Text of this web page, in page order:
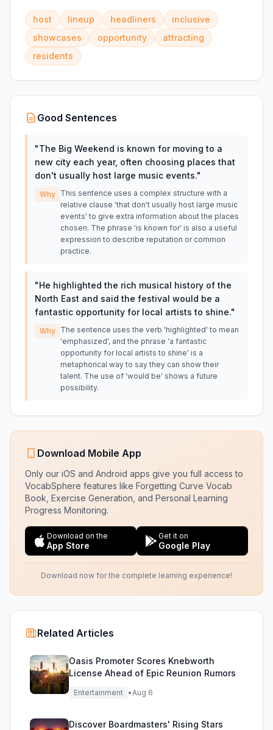
host lineup headliners
inclusive
showcases
opportunity
attracting
residents
Good Sentences
"The Big Weekend is known for moving to a
new city each year, often choosing places that
don't usually host large music events."
Why This sentence uses a complex structure with a
relative clause 'that don't usually host large music
events' to give extra information about the places
chosen. The phrase 'is known for' is also a useful
expression to describe reputation or common
practice.
"He highlighted the rich musical history of the
North East and said the festival would be a
fantastic opportunity for local artists to shine."
Why The sentence uses the verb 'highlighted' to mean
'emphasized', and the phrase 'a fantastic
opportunity for local artists to shine' is a
metaphorical way to say they can show their
talent. The use of 'would be' shows a future
possibility.
Download Mobile App
Only our iOS and Android apps give you full access to
VocabSphere features like Forgetting Curve Vocab
Book, Exercise Generation, and Personal Learning
Progress Monitoring.
Download on the
App Store
Get it on
Google Play
Download now for the complete learning experience!
Related Articles
Oasis Promoter Scores Knebworth
License Ahead of Epic Reunion Rumors
Entertainment •Aug 6
Discover Boardmasters' Rising Stars